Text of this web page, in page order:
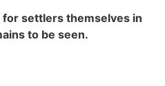
settlers themselves in
to be seen.